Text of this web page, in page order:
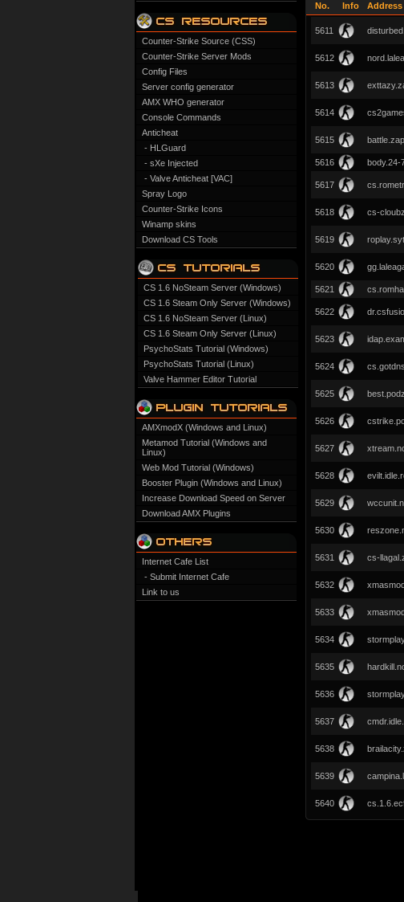
Counter-Strike Source (CSS)
Counter-Strike Server Mods
Config Files
Server config generator
AMX WHO generator
Console Commands
Anticheat
- HLGuard
- sXe Injected
- Valve Anticheat [VAC]
Spray Logo
Counter-Strike Icons
Winamp skins
Download CS Tools
CS 1.6 NoSteam Server (Windows)
CS 1.6 Steam Only Server (Windows)
CS 1.6 NoSteam Server (Linux)
CS 1.6 Steam Only Server (Linux)
PsychoStats Tutorial (Windows)
PsychoStats Tutorial (Linux)
Valve Hammer Editor Tutorial
AMXmodX (Windows and Linux)
Metamod Tutorial (Windows and
Linux)
Web Mod Tutorial (Windows)
Booster Plugin (Windows and Linux)
Increase Download Speed on Server
Download AMX Plugins
Internet Cafe List
- Submit Internet Cafe
Link to us
No.
Info Address
5611
5612
5613
5614
5615
5616 body.24-
5617
5618 cs-
5619
5620
5621
5622
5623
5624
5625
5626
5627
5628
5629
5630
5631 cs-
5632
5633
5634
5635
5636
5637
5638
5639
5640